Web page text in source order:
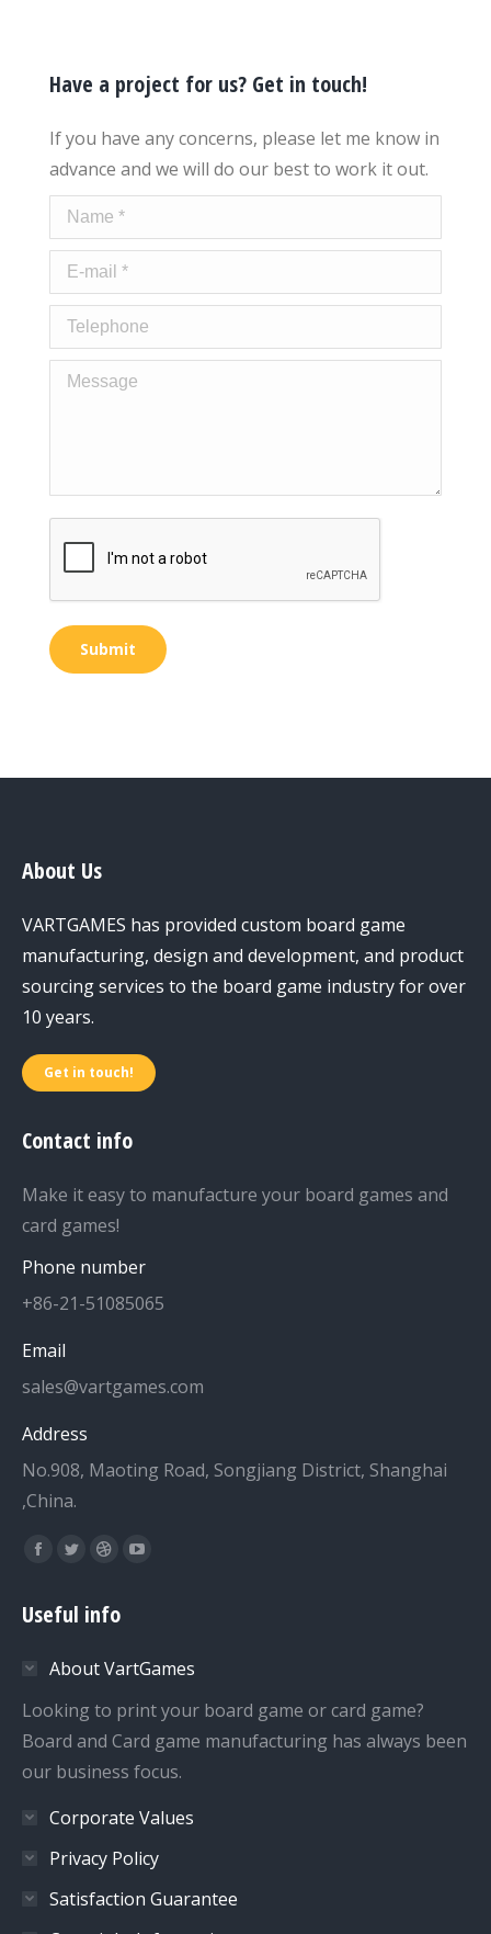
Have a project for us? Get in touch!
If you have any concerns, please let me know in
advance and we will do our best to work it out.
Name *
E-mail *
Telephone
Message
Submit
About Us
VARTGAMES has provided custom board game
manufacturing, design and development, and product
sourcing services to the board game industry for over
10 years.
Get in touch!
Contact info
Make it easy to manufacture your board games and
card games!
Phone number
+86-21-51085065
Email
sales@vartgames.com
Address
No.908, Maoting Road, Songjiang District, Shanghai
,China.
Find us on:
Facebook
opens
new
window
Twitter
opens
new
window
Dribbble
opens
new
window
YouTube
new
window
Useful info
About VartGames
Looking to print your board game or card game?
Board and Card game manufacturing has always been
our business focus.
Corporate Values
Privacy Policy
Satisfaction Guarantee